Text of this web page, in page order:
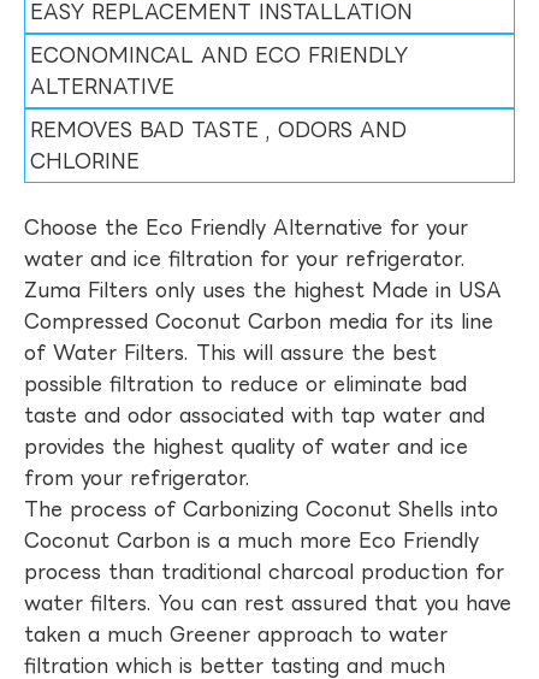
EASY REPLACEMENT INSTALLATION
ECONOMINCAL AND ECO FRIENDLY
ALTERNATIVE
REMOVES BAD TASTE , ODORS AND
CHLORINE
Choose the Eco Friendly Alternative for your
water and ice filtration for your refrigerator.
Zuma Filters only uses the highest Made in USA
Compressed Coconut Carbon media for its line
of Water Filters. This will assure the best
possible filtration to reduce or eliminate bad
taste and odor associated with tap water and
provides the highest quality of water and ice
from your refrigerator.
The process of Carbonizing Coconut Shells into
Coconut Carbon is a much more Eco Friendly
process than traditional charcoal production for
water filters. You can rest assured that you have
taken a much Greener approach to water
filtration which is better tasting and much